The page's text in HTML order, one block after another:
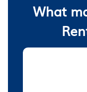
What